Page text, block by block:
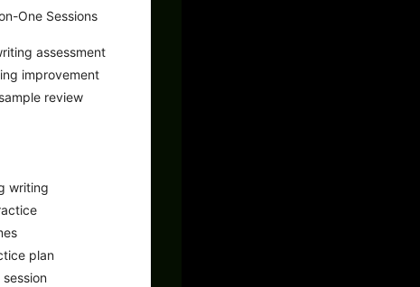
One Sessions
assessment
improvement
review
writing
plan